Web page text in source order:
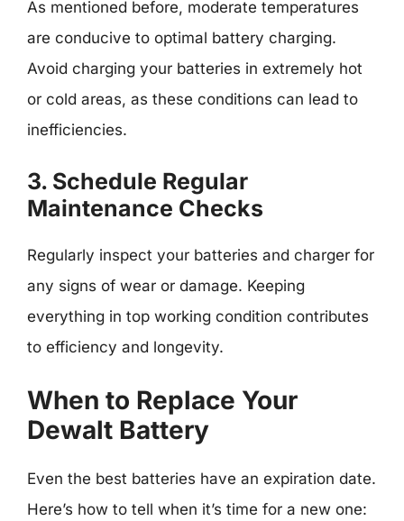
As mentioned before, moderate temperatures
are conducive to optimal battery charging.
Avoid charging your batteries in extremely hot
or cold areas, as these conditions can lead to
inefficiencies.
3. Schedule Regular
Maintenance Checks
Regularly inspect your batteries and charger for
any signs of wear or damage. Keeping
everything in top working condition contributes
to efficiency and longevity.
When to Replace Your
Dewalt Battery
Even the best batteries have an expiration date.
Here’s how to tell when it’s time for a new one: